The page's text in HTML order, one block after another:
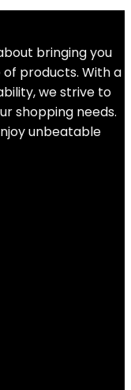
bringing you
products. With a
we strive to
shopping needs.
unbeatable